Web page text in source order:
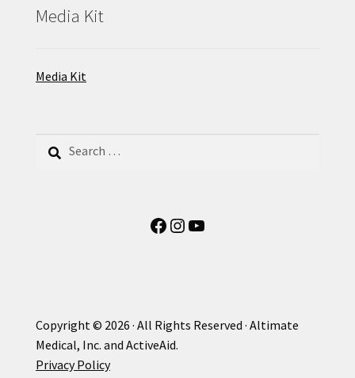
Media Kit
Media Kit
for:
Facebook
Instagram
YouTube
Copyright © 2026 · All Rights Reserved · Altimate
Medical, Inc. and ActiveAid.
Privacy Policy